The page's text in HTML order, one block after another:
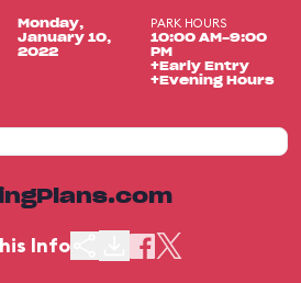
Monday,
January 10,
2022
PARK HOURS
10:00 AM-9:00
PM
+Early Entry
+Evening Hours
Info